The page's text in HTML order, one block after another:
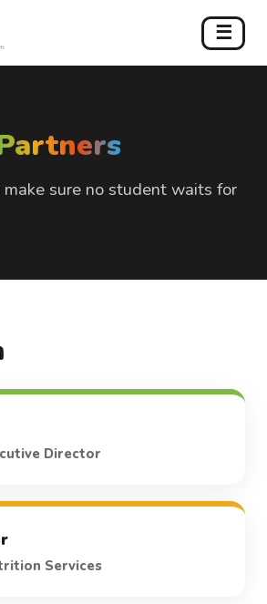
☰
sure no student waits for
Director
Services